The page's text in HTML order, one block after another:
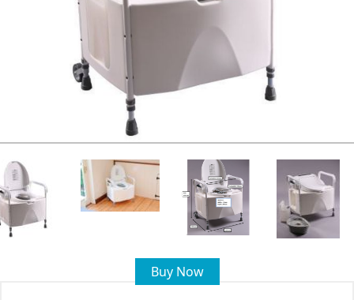
Buy Now